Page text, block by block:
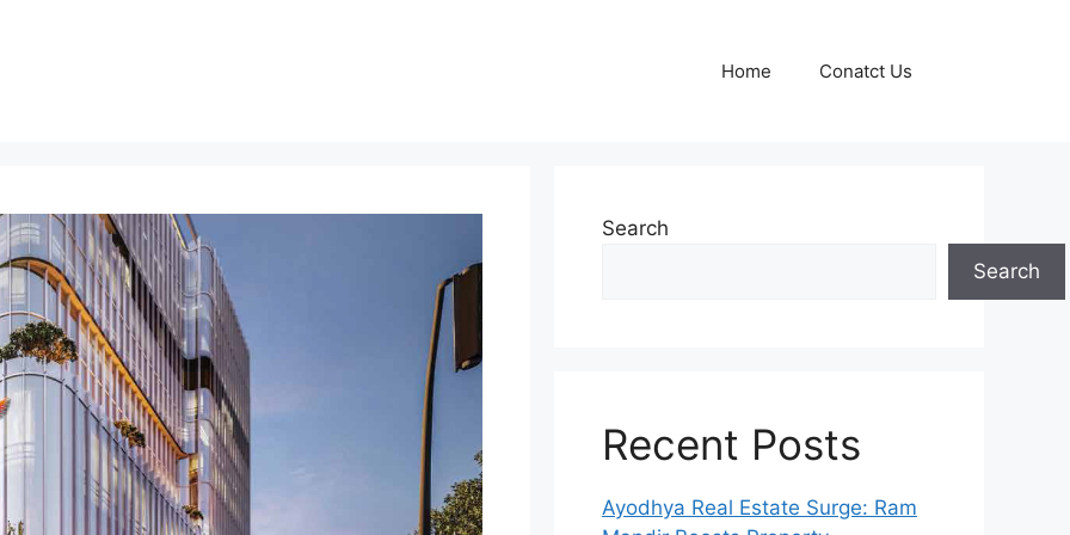
Home Conatct Us
Search
Search
Recent Posts
Ayodhya Real Estate Surge: Ram